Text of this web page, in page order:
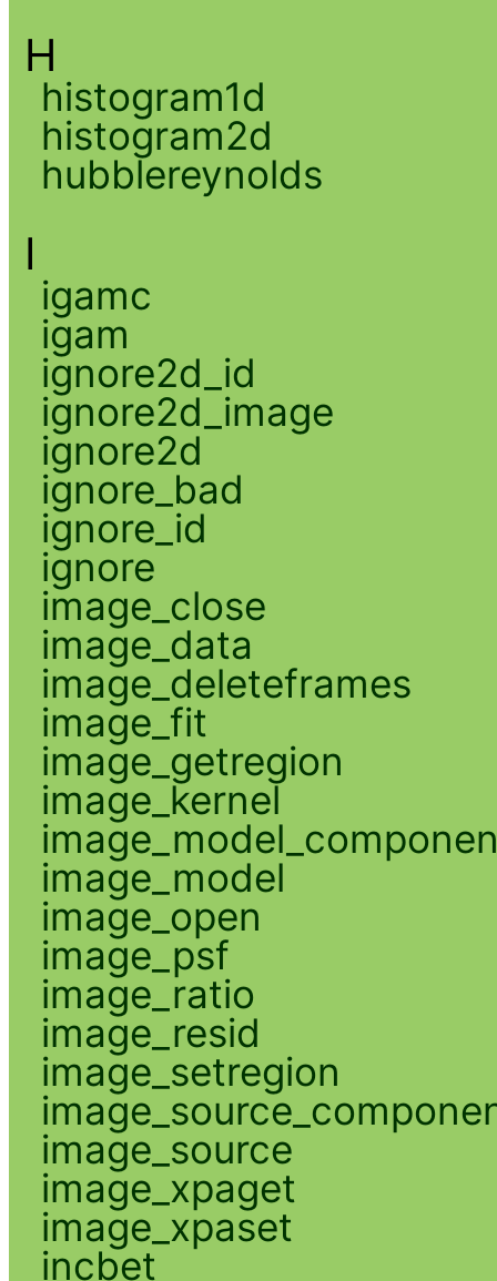
H
histogram1d
histogram2d
hubblereynolds
I
igamc
igam
ignore2d_id
ignore2d_image
ignore2d
ignore_bad
ignore_id
ignore
image_close
image_data
image_deleteframes
image_fit
image_getregion
image_kernel
image_model
image_open
image_psf
image_ratio
image_resid
image_setregion
image_source
image_xpaget
image_xpaset
incbet